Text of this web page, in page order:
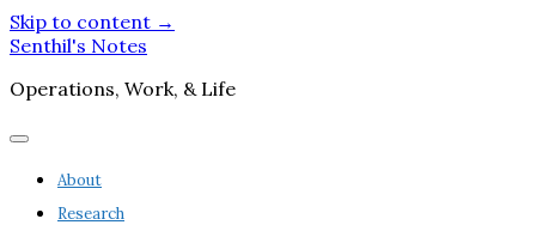
Skip to content →
Senthil's Notes
Operations, Work, & Life
open
About
Research